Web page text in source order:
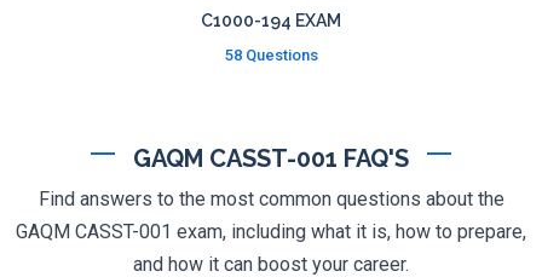
C1000-194 EXAM
58 Questions
GAQM CASST-001 FAQ'S
Find answers to the most common questions about the
GAQM CASST-001 exam, including what it is, how to prepare,
and how it can boost your career.